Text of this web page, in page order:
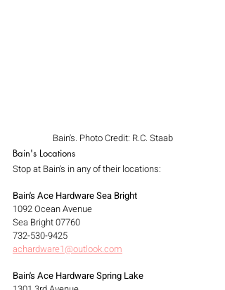
Bain's. Photo Credit: R.C. Staab
Bain's Locations
Stop at Bain's in any of their locations:
Bain's Ace Hardware Sea Bright
1092 Ocean Avenue
Sea Bright 07760
732-530-9425
achardware1@outlook.com
Bain's Ace Hardware Spring Lake